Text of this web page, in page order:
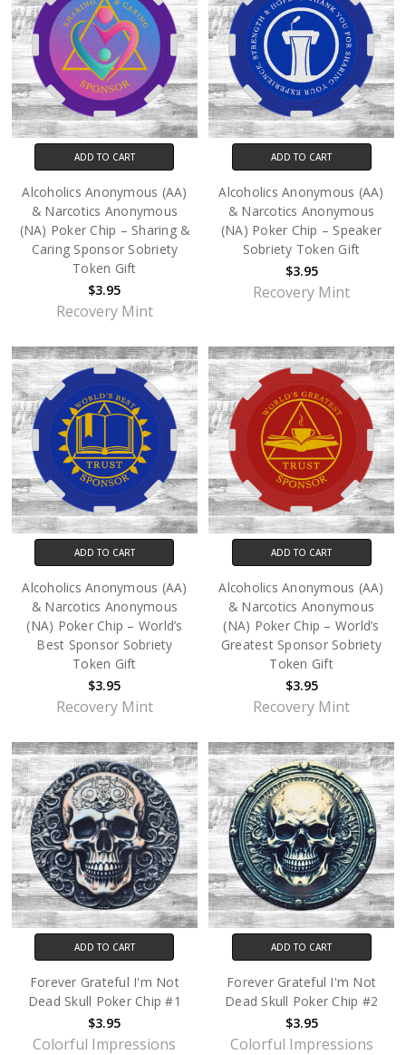
ADD TO CART
Alcoholics Anonymous (AA)
& Narcotics Anonymous
(NA) Poker Chip – Sharing &
Caring Sponsor Sobriety
Token Gift
$3.95
Recovery Mint
ADD TO CART
Alcoholics Anonymous (AA)
& Narcotics Anonymous
(NA) Poker Chip – Speaker
Sobriety Token Gift
$3.95
Recovery Mint
ADD TO CART
Alcoholics Anonymous (AA)
& Narcotics Anonymous
(NA) Poker Chip – World’s
Best Sponsor Sobriety
Token Gift
$3.95
Recovery Mint
ADD TO CART
Alcoholics Anonymous (AA)
& Narcotics Anonymous
(NA) Poker Chip – World’s
Greatest Sponsor Sobriety
Token Gift
$3.95
Recovery Mint
ADD TO CART
Forever Grateful I'm Not
Dead Skull Poker Chip #1
$3.95
Colorful Impressions
ADD TO CART
Forever Grateful I'm Not
Dead Skull Poker Chip #2
$3.95
Colorful Impressions